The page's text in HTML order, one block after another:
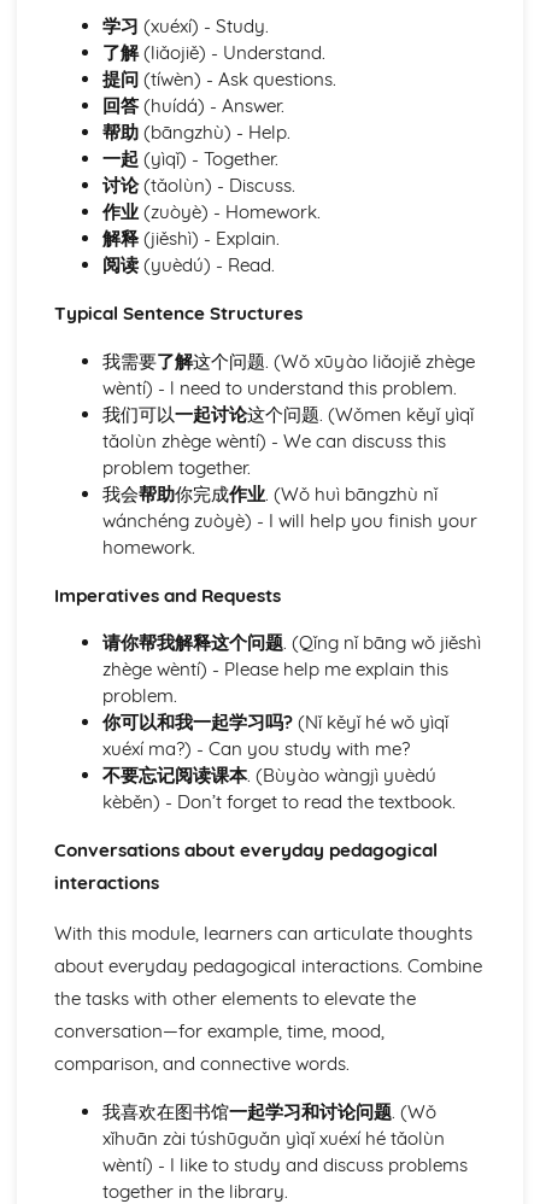
Defining personal ambitions and goals
Module: Community Matters
Describing city life, town characteristics, and features
Reading and understanding maps and directions
Conducting local transactions and interactions
Discussing weather conditions and their effects
Learning about recycling and waste management
practices
Understanding environmental issues and proposing
solutions
Public services and amenities utilization
Shopping and understanding the role of customer service
Understanding the concept of neighborhood and
community
Describing residential features and locations
Module: Everyday Activities
Understanding and enforcing school rules and
regulations
Interaction dynamics in a pedagogical context
Expressing preferences for academic subjects
Understanding and talking about physical activities and
Talking about personal interests and hobbies
Conversing about health and wellness awareness
Discussing culinary preferences and habits
Describing routine activities
Taking care of domestic tasks
Module: Personal and Social Life
Identifying personal challenges and proposing resolutions
platforms
Expressing personal likes, dislikes, and opinions
Celebrating birthdays and other occasions
Attending and describing parties and social gatherings
Discussing pet care responsibilities
Detailed self-description and character analysis
Understanding and describing family dynamics and
relationships
学习 (xuéxí) - Study.
了解(liǎojiě) - Understand.
提问 (tíwèn) - Ask questions.
回答(huídá) - Answer.
帮助(bāngzhù) - Help.
一起 (yìqǐ) - Together.
讨论(tǎolùn) - Discuss.
作业(zuòyè) - Homework.
解释(jiěshì) - Explain.
阅读(yuèdú) - Read.
Typical Sentence Structures
我需要了解这个问题. (Wǒ xūyào liǎojiě zhège
wèntí) - l need to understand this problem.
我们可以一起讨论这个问题. (Wǒmen kěyǐ yìqǐ
tǎolùn zhège wèntí) - We can discuss this
problem together.
我会帮助你完成作业. (Wǒ huì bāngzhù nǐ
wánchéng zuòyè) - I will help you finish your
homework.
Imperatives and Requests
请你帮我解释这个问题. (Qǐng nǐ bāng wǒ jiěshì
zhège wèntí) - Please help me explain this
problem.
你可以和我一起学习吗?(Nǐ kěyǐ hé wǒ yìqǐ
xuéxí ma?) - Can you study with me?
不要忘记阅读课本. (Bùyào wàngjì yuèdú
kèběn) - Don’t forget to read the textbook.
Conversations about everyday pedagogical
interactions
With this module, learners can articulate thoughts
about everyday pedagogical interactions. Combine
the tasks with other elements to elevate the
conversation—for example, time, mood,
comparison, and connective words.
我喜欢在图书馆一起学习和讨论问题. (Wǒ
xǐhuān zài túshūguǎn yìqǐ xuéxí hé tǎolùn
wèntí) - I like to study and discuss problems
together in the library.